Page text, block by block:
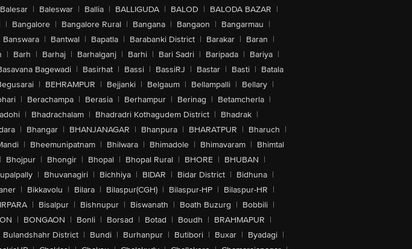
Balesar | Baleswar | Ballia | BALLIGUDA | BALOD | BALODA BAZAR |
| Bangalore | Bangalore Rural | Bangana | Bangaon | Bangarmau |
Banswara | Bantwal | Bapatla | Barabanki District | Barakar | Baran |
| Barh | Barhaj | Barhalganj | Barhi | Bari Sadri | Baripada | Bariya |
Bagewadi | Basirhat | Bassi | BassiRJ | Bastar | Basti | Batala
| BEHRAMPUR | Bejjanki | Belgaum | Bellampalli | Bellary |
| Berachampa | Berasia | Berhampur | Berinag | Betamcherla |
| Bhadrachalam | Bhadradri Kothagudem District | Bhadrak |
| Bhangar | BHANJANAGAR | Bhanpura | BHARATPUR | Bharuch |
| Bheemunipatnam | Bhilwara | Bhimadole | Bhimavaram | Bhimtal
| Bhojpur | Bhongir | Bhopal | Bhopal Rural | BHORE | BHUBAN |
| Bhuvanagiri | Bichhiya | BIDAR | Bidar District | Bidhuna |
| Bikkavolu | Bilara | Bilaspur(CGH) | Bilaspur-HP | Bilaspur-HR |
| Bisalpur | Bishnupur | Biswanath | Boath Buzurg | Bobbili |
| BONGAON | Bonli | Borsad | Botad | Boudh | BRAHMAPUR |
Bulandshahr District | Bundi | Burhanpur | Butibori | Buxar | Byadagi |